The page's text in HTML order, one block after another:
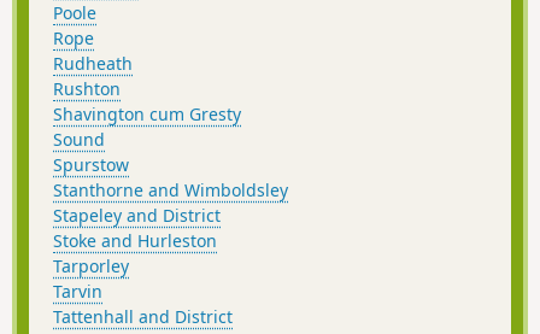
Poole
Rope
Rudheath
Rushton
Shavington cum Gresty
Sound
Spurstow
Stanthorne and Wimboldsley
Stapeley and District
Stoke and Hurleston
Tarporley
Tarvin
Tattenhall and District